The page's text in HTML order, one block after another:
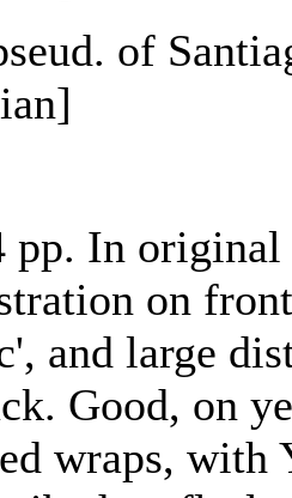
of
In original
on
and large
Good, on
wraps, with